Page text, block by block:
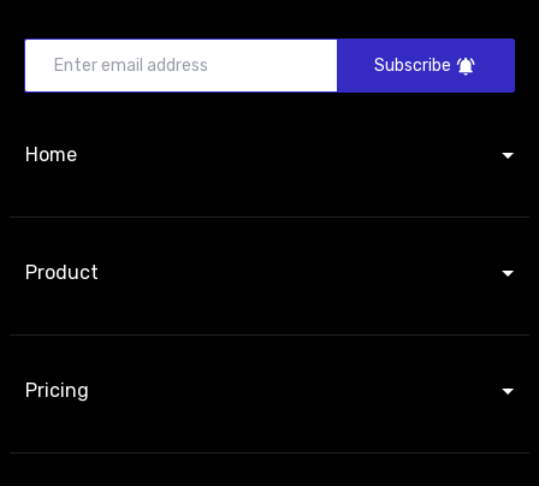
Subscribe
Home
Product
Pricing